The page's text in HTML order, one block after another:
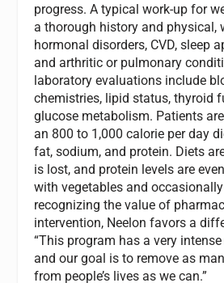
progress. A typical work-up for
a thorough history and physical,
hormonal disorders, CVD, sleep
and arthritic or pulmonary
laboratory evaluations include
chemistries, lipid status, thyroid
glucose metabolism. Patients
an 800 to 1,000 calorie per day
fat, sodium, and protein. Diets
is lost, and protein levels are
with vegetables and
recognizing the value of
intervention, Neelon favors a
“This program has a very
and our goal is to remove as
from people’s lives as we can.”